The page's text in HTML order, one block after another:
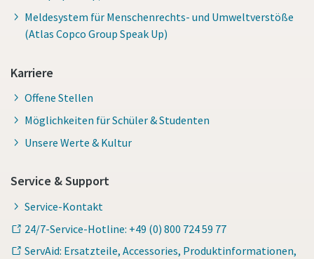
Meldesystem für Menschenrechts- und Umweltverstöße
(Atlas Copco Group Speak Up)
Karriere
Offene Stellen
Möglichkeiten für Schüler & Studenten
Unsere Werte & Kultur
Service & Support
Service-Kontakt
24/7-Service-Hotline: +49 (0) 800 724 59 77
ServAid: Ersatzteile, Accessories, Produktinformationen,